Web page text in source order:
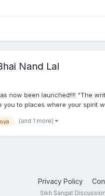
Nand Lal
now been launched!!!! "The
to places where your spirit
(and 1 more)
Privacy Policy
Sikh Sangat